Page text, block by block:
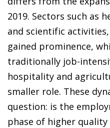
2019. Sectors such as
and scientific
gained prominence,
traditionally job-
hospitality and
smaller role. These
question: is the
phase of higher